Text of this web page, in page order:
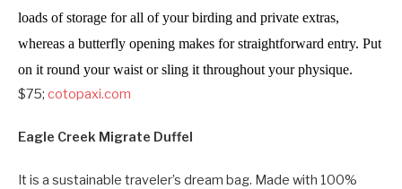
loads of storage for all of your birding and private extras,
whereas a butterfly opening makes for straightforward entry. Put
on it round your waist or sling it throughout your physique.
$75; cotopaxi.com
Eagle Creek Migrate Duffel
It is a sustainable traveler’s dream bag. Made with 100%